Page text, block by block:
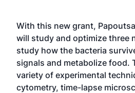
With this new grant,
will study and optimize three
study how the bacteria
signals and metabolize food.
variety of experimental
cytometry, time-lapse